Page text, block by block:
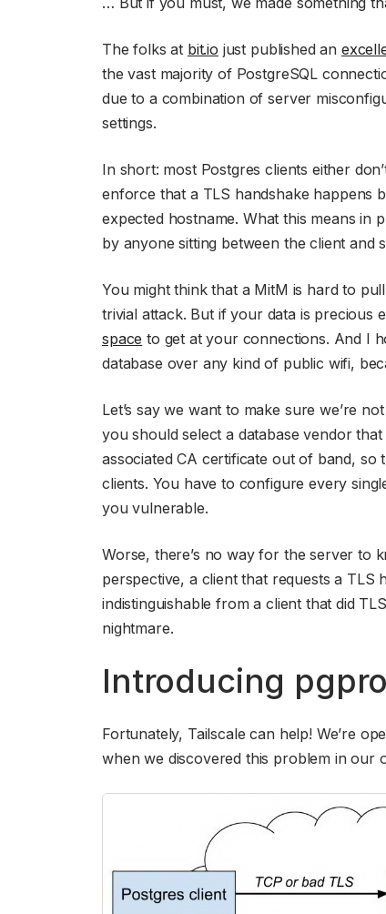
The folks at bit.io just published an
the vast majority of PostgreSQL
due to a combination of server
settings.
In short: most Postgres clients either
enforce that a TLS handshake happens
expected hostname. What this means in
by anyone sitting between the client and
You might think that a MitM is hard to
trivial attack. But if your data is precious
space to get at your connections. And I
database over any kind of public wifi,
Let’s say we want to make sure we’re
you should select a database vendor
associated CA certificate out of band,
clients. You have to configure every
you vulnerable.
Worse, there’s no way for the server to
perspective, a client that requests a TLS
indistinguishable from a client that did
nightmare.
Introducing
Fortunately, Tailscale can help! We’re
when we discovered this problem in our